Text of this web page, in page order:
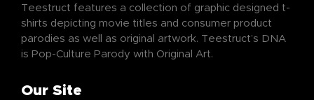
Teestruct features a collection of graphic designed t-
shirts depicting movie titles and consumer product
parodies as well as original artwork. Teestruct’s DNA
is Pop-Culture Parody with Original Art.
Our Site